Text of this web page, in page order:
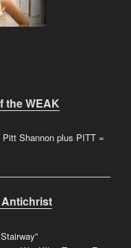
the WEAK
Shannon plus PITT =